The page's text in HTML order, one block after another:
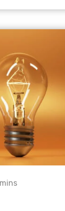
mins